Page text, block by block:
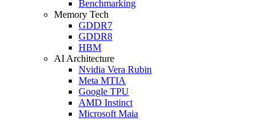
Benchmarking
Memory Tech
GDDR7
GDDR8
HBM
AI Architecture
Nvidia Vera Rubin
Meta MTIA
Google TPU
AMD Instinct
Microsoft Maia